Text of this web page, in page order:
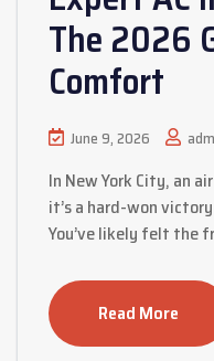
The 2026
Comfort
June 9, 2026
In New York City, an
it’s a hard-won
You’ve likely felt the
Read More